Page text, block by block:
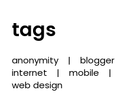
tags
anonymity blogger
internet
mobile
web design